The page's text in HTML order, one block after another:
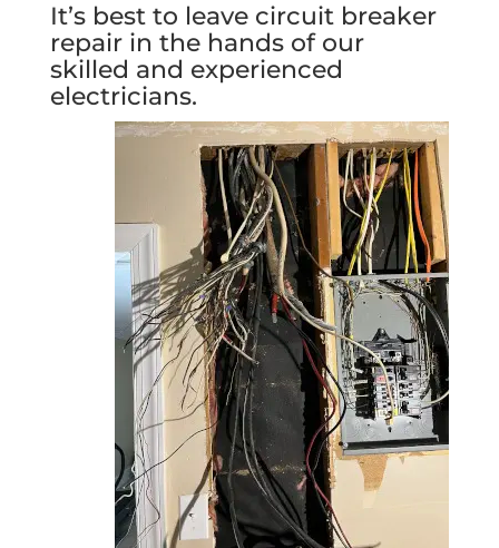
It’s best to leave circuit breaker
repair in the hands of our
skilled and experienced
electricians.